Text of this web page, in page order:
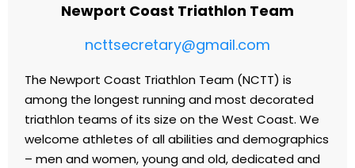
Newport Coast Triathlon Team
ncttsecretary@gmail.com
The Newport Coast Triathlon Team (NCTT) is
among the longest running and most decorated
triathlon teams of its size on the West Coast. We
welcome athletes of all abilities and demographics
– men and women, young and old, dedicated and